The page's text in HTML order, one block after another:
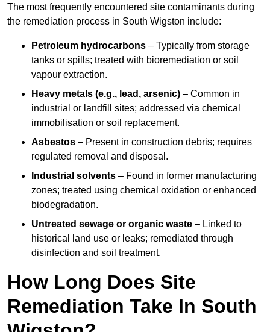
The most frequently encountered site contaminants during
the remediation process in South Wigston include:
Petroleum hydrocarbons – Typically from storage
tanks or spills; treated with bioremediation or soil
vapour extraction.
Heavy metals (e.g., lead, arsenic) – Common in
industrial or landfill sites; addressed via chemical
immobilisation or soil replacement.
Asbestos – Present in construction debris; requires
regulated removal and disposal.
Industrial solvents – Found in former manufacturing
zones; treated using chemical oxidation or enhanced
biodegradation.
Untreated sewage or organic waste – Linked to
historical land use or leaks; remediated through
disinfection and soil treatment.
How Long Does Site
Remediation Take In South